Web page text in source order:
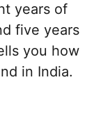
years of
five years
you how
in India.